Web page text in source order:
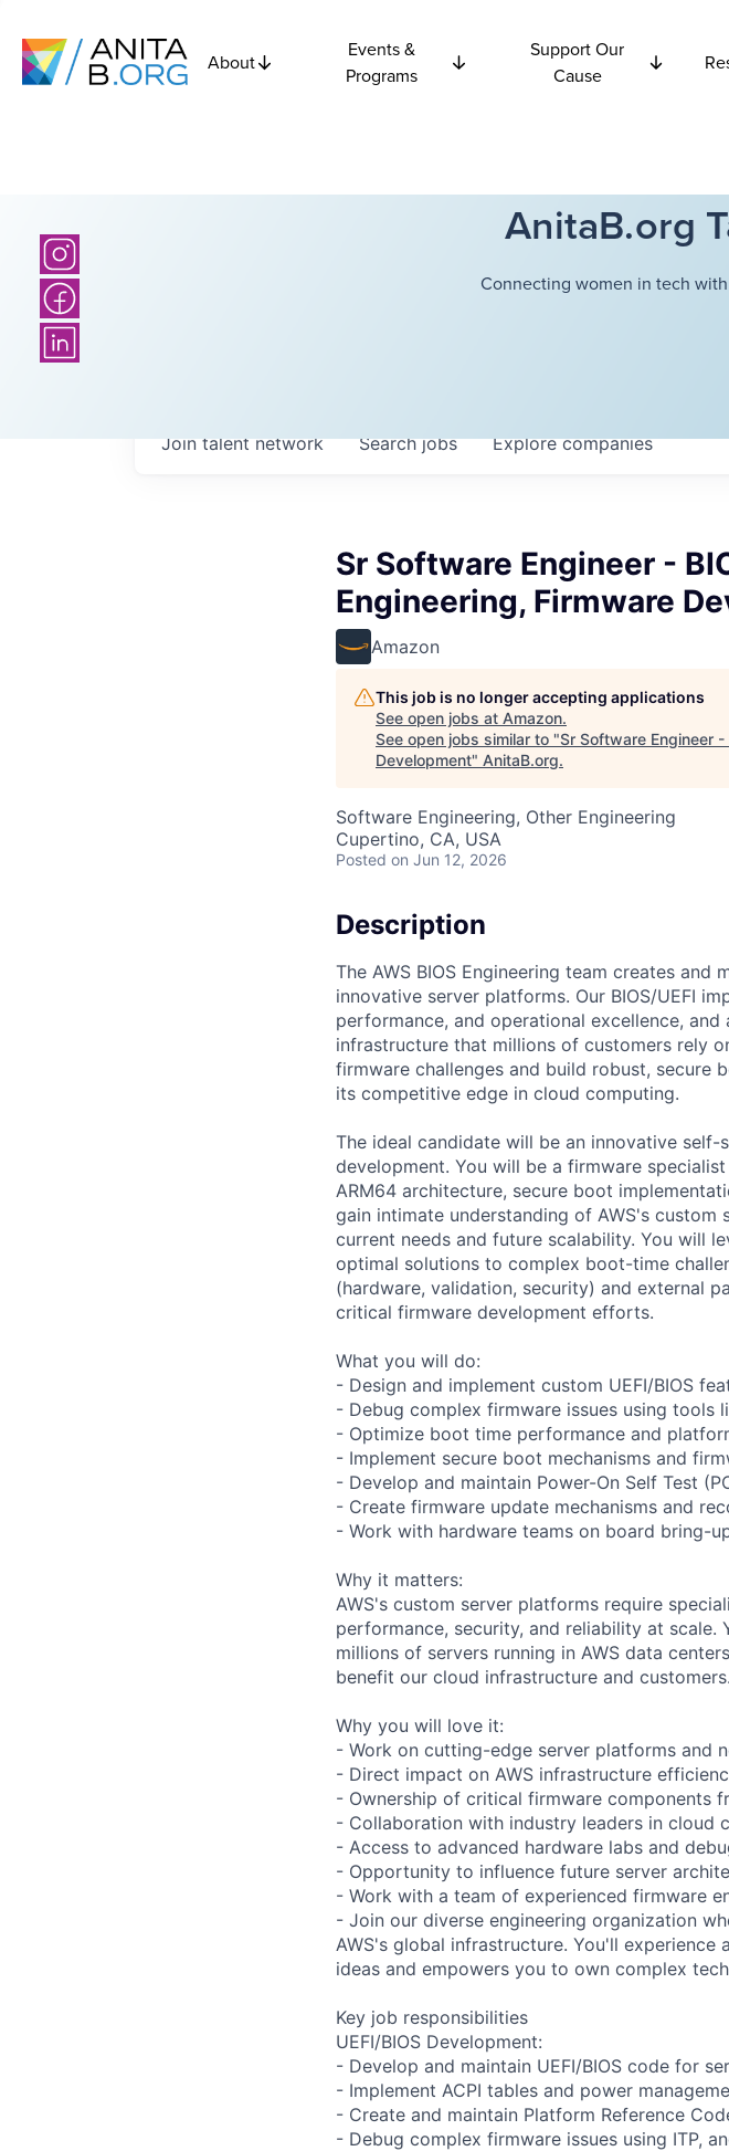
About
Events &
Programs
Support Our
Cause
AnitaB.org
Connecting women in tech
Searchjobs Explorecompanies
Join talent network
Sr Software Engineer -
Engineering, Firmware
Amazon
This job is no longer accepting applications
See open jobs at Amazon.
See open jobs similar to "Sr Software Engineer
Development" AnitaB.org.
Software Engineering, Other Engineering
Cupertino, CA, USA
Posted on Jun 12, 2026
Description
The AWS BIOS Engineering team creates
innovative server platforms. Our BIOS/UEFI
performance, and operational excellence,
infrastructure that millions of customers rely
firmware challenges and build robust, secure
its competitive edge in cloud computing.
The ideal candidate will be an innovative
development. You will be a firmware
ARM64 architecture, secure boot
gain intimate understanding of AWS's
current needs and future scalability. You will
optimal solutions to complex boot-time
(hardware, validation, security) and external
critical firmware development efforts.
What you will do:
- Design and implement custom UEFI/BIOS
- Debug complex firmware issues using tools
- Optimize boot time performance and
- Implement secure boot mechanisms and
- Develop and maintain Power-On Self Test
- Create firmware update mechanisms and
- Work with hardware teams on board bring-
Why it matters:
AWS's custom server platforms require
performance, security, and reliability at scale.
millions of servers running in AWS data
benefit our cloud infrastructure and customers.
Why you will love it:
- Work on cutting-edge server platforms and
- Direct impact on AWS infrastructure
- Ownership of critical firmware components
- Collaboration with industry leaders in cloud
- Access to advanced hardware labs and
- Opportunity to influence future server
- Work with a team of experienced firmware
- Join our diverse engineering organization
AWS's global infrastructure. You'll
ideas and empowers you to own complex
Key job responsibilities
UEFI/BIOS Development:
- Develop and maintain UEFI/BIOS code for
- Implement ACPI tables and power
- Create and maintain Platform Reference
- Debug complex firmware issues using ITP,